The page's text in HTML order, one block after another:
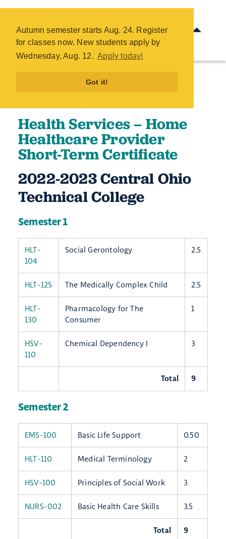
Autumn semester starts Aug. 24. Register
for classes now. New students apply by
Wednesday, Aug. 12. Apply today!
Got it!
Health Services - Home
Healthcare Provider Short-
Term Certificate - COTC
Health Services – Home
Healthcare Provider
Short-Term Certificate
2022-2023 Central Ohio
Technical College ​
Semester 1
HLT-
104
Social Gerontology 2.5
HLT-125 The Medically Complex Child 2.5
HLT-
130
Pharmacology for The
Consumer
1
HSV-
110
Chemical Dependency I 3
Total 9
Semester 2
EMS-100 Basic Life Support 0.50
HLT-110 Medical Terminology 2
HSV-100 Principles of Social Work 3
NURS-002 Basic Health Care Skills 3.5
Total 9